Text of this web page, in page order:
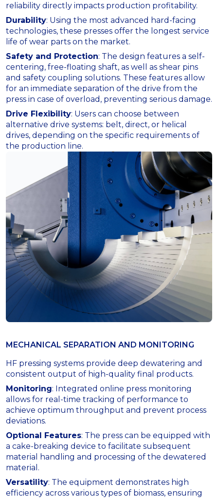
reliability directly impacts production profitability.
Durability: Using the most advanced hard-facing
technologies, these presses offer the longest service
life of wear parts on the market.
Safety and Protection: The design features a self-
centering, free-floating shaft, as well as shear pins
and safety coupling solutions. These features allow
for an immediate separation of the drive from the
press in case of overload, preventing serious damage.
Drive Flexibility: Users can choose between
alternative drive systems: belt, direct, or helical
drives, depending on the specific requirements of
the production line.
MECHANICAL SEPARATION AND MONITORING
HF pressing systems provide deep dewatering and
consistent output of high-quality final products.
Monitoring: Integrated online press monitoring
allows for real-time tracking of performance to
achieve optimum throughput and prevent process
deviations.
Optional Features: The press can be equipped with
a cake-breaking device to facilitate subsequent
material handling and processing of the dewatered
material.
Versatility: The equipment demonstrates high
efficiency across various types of biomass, ensuring